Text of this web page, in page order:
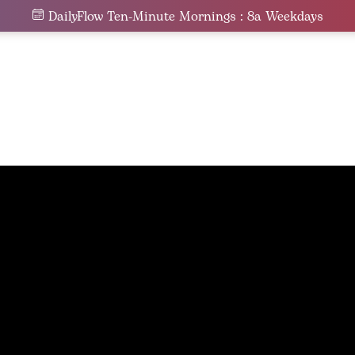
DailyFlow Ten-Minute Mornings : 8a Weekdays